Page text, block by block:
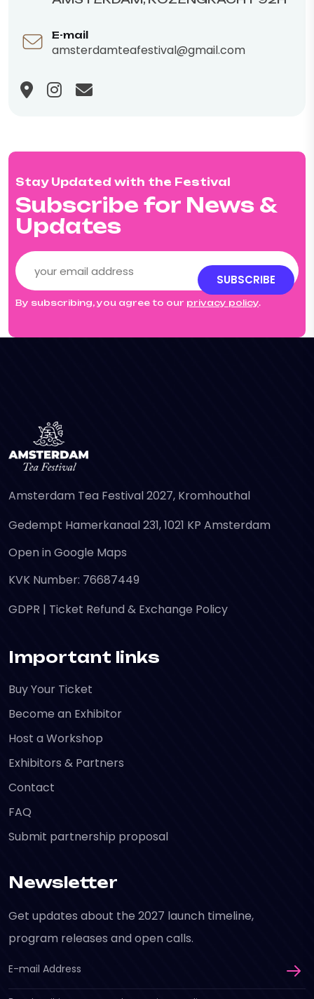
E-mail
amsterdamteafestival@gmail.com
Stay Updated with the Festival
Subscribe for News &
Updates
SUBSCRIBE
By subscribing, you agree to our privacy policy.
Amsterdam Tea Festival 2027, Kromhouthal
Gedempt Hamerkanaal 231, 1021 KP Amsterdam
Open in Google Maps
KVK Number: 76687449
GDPR | Ticket Refund & Exchange Policy
Important links
Buy Your Ticket
Become an Exhibitor
Host a Workshop
Exhibitors & Partners
Contact
FAQ
Submit partnership proposal
Newsletter
Get updates about the 2027 launch timeline,
program releases and open calls.